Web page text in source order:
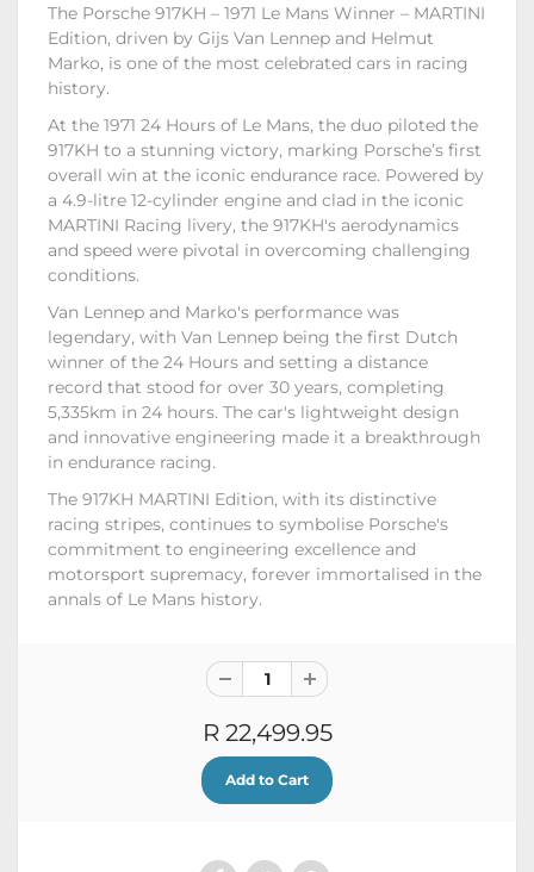
The Porsche 917KH – 1971 Le Mans Winner – MARTINI
Edition, driven by Gijs Van Lennep and Helmut
Marko, is one of the most celebrated cars in racing
history.
At the 1971 24 Hours of Le Mans, the duo piloted the
917KH to a stunning victory, marking Porsche’s first
overall win at the iconic endurance race. Powered by
a 4.9-litre 12-cylinder engine and clad in the iconic
MARTINI Racing livery, the 917KH's aerodynamics
and speed were pivotal in overcoming challenging
conditions.
Van Lennep and Marko's performance was
legendary, with Van Lennep being the first Dutch
winner of the 24 Hours and setting a distance
record that stood for over 30 years, completing
5,335km in 24 hours. The car's lightweight design
and innovative engineering made it a breakthrough
in endurance racing.
The 917KH MARTINI Edition, with its distinctive
racing stripes, continues to symbolise Porsche's
commitment to engineering excellence and
motorsport supremacy, forever immortalised in the
annals of Le Mans history.
R 22,499.95